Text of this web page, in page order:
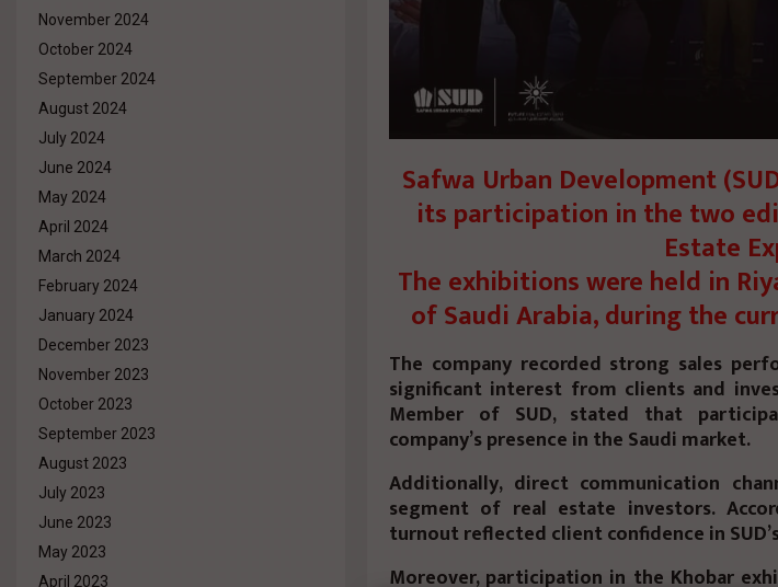
Safwa Urban Development
its participation in the two
Estate
The exhibitions were held in
of Saudi Arabia, during the
The company recorded strong sales
significant interest from clients and
Member of SUD, stated that
company’s presence in the Saudi market.
Additionally, direct communication
segment of real estate investors.
turnout reflected client confidence in
Moreover, participation in the Khobar
November 2024
October 2024
September 2024
August 2024
July 2024
June 2024
May 2024
April 2024
March 2024
February 2024
January 2024
December 2023
November 2023
October 2023
September 2023
August 2023
July 2023
June 2023
May 2023
April 2023